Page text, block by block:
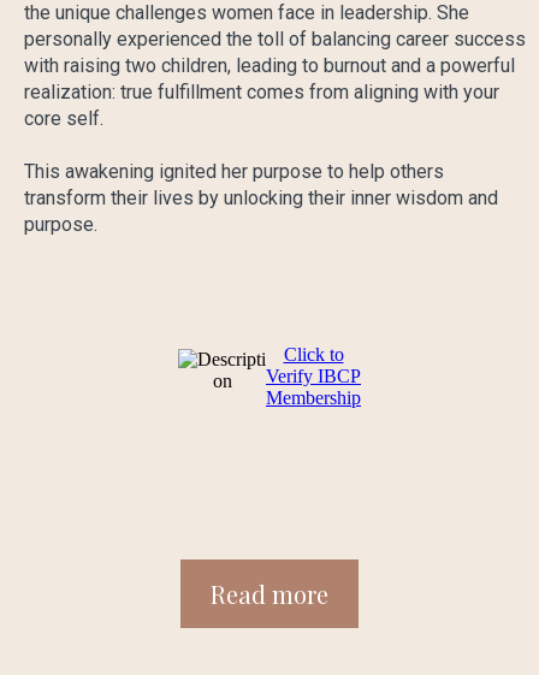
the unique challenges women face in leadership. She
personally experienced the toll of balancing career success
with raising two children, leading to burnout and a powerful
realization: true fulfillment comes from aligning with your
core self.
This awakening ignited her purpose to help others
transform their lives by unlocking their inner wisdom and
purpose.
Click to
Verify IBCP
Membership
Read more